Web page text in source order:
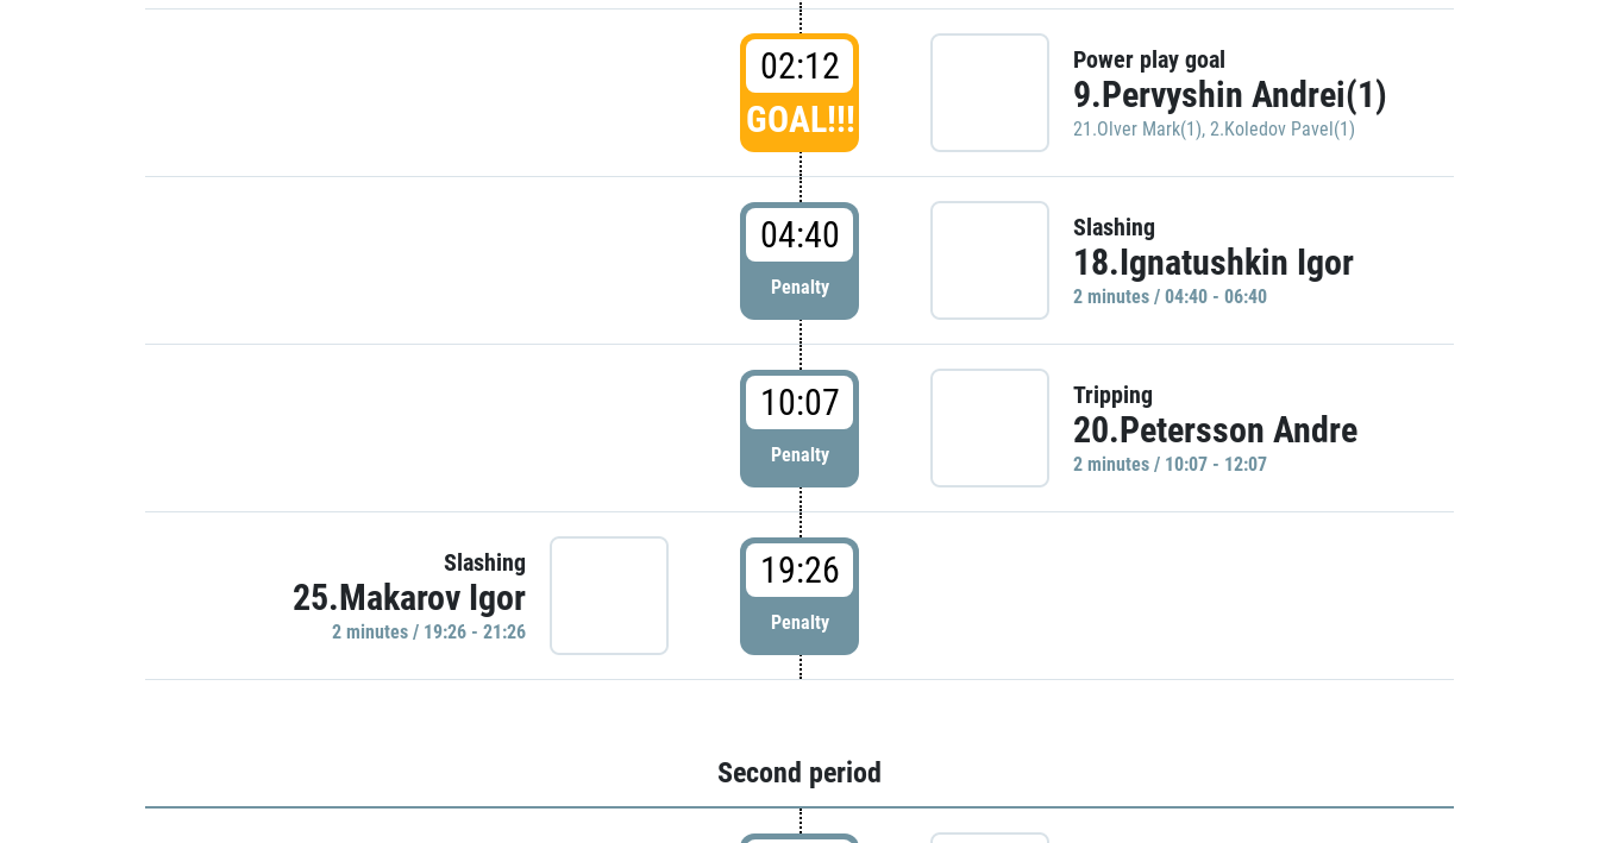
02:12
GOAL!!!
Power play goal
9.Pervyshin Andrei(1)
21.Olver Mark(1), 2.Koledov Pavel(1)
04:40
Penalty
Slashing
18.Ignatushkin Igor
2 minutes / 04:40 - 06:40
10:07
Penalty
Tripping
20.Petersson Andre
2 minutes / 10:07 - 12:07
Slashing
25.Makarov Igor
2 minutes / 19:26 - 21:26
19:26
Penalty
Second period